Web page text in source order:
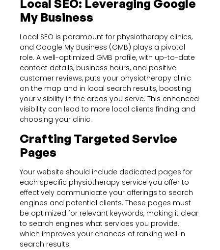
Local SEO: Leveraging Google
My Business
Local SEO is paramount for physiotherapy clinics,
and Google My Business (GMB) plays a pivotal
role. A well-optimized GMB profile, with up-to-date
contact details, business hours, and positive
customer reviews, puts your physiotherapy clinic
on the map and in local search results, boosting
your visibility in the areas you serve. This enhanced
visibility can lead to more local clients finding and
choosing your clinic.
Crafting Targeted Service
Pages
Your website should include dedicated pages for
each specific physiotherapy service you offer to
effectively communicate your offerings to search
engines and potential clients. These pages must
be optimized for relevant keywords, making it clear
to search engines what services you provide,
which improves your chances of ranking well in
search results.